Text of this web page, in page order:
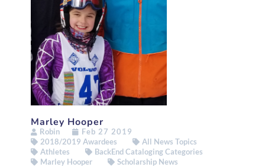
Marley Hooper
Robin
Feb 27 2019
2018/2019 Awardees
All News Topics
Athletes
BackEnd Cataloging Categories
Marley Hooper
Scholarship News